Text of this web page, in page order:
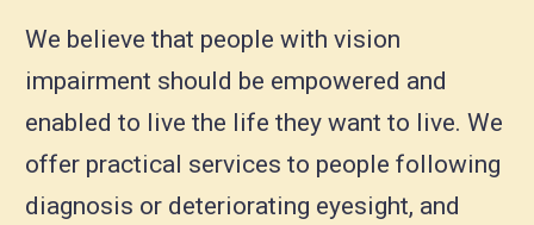
We believe that people with vision
impairment should be empowered and
enabled to live the life they want to live. We
offer practical services to people following
diagnosis or deteriorating eyesight, and